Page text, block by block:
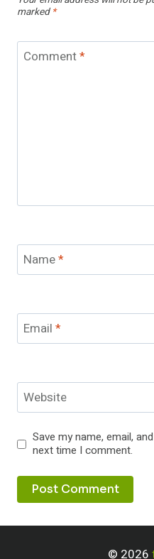
marked *
Comment*
Name*
Email *
Website
Save my name, email,
next time I comment.
© 2026